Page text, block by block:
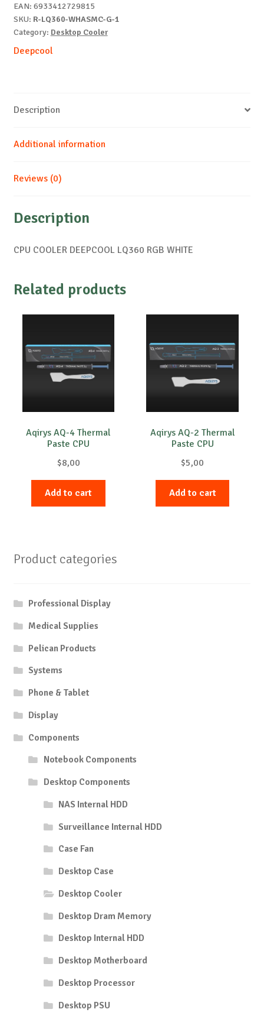
WHITE
quantity
EAN: 6933412729815
SKU: R-LQ360-WHASMC-G-1
Category: Desktop Cooler
Deepcool
Description
Additional information
Reviews (0)
Description
CPU COOLER DEEPCOOL LQ360 ​​RGB WHITE
Related products
Aqirys AQ-4 Thermal
Paste CPU
$8,00
Add to cart
Aqirys AQ-2 Thermal
Paste CPU
$5,00
Add to cart
Product categories
Professional Display
Medical Supplies
Pelican Products
Systems
Phone & Tablet
Display
Components
Notebook Components
Desktop Components
NAS Internal HDD
Surveillance Internal HDD
Case Fan
Desktop Case
Desktop Cooler
Desktop Dram Memory
Desktop Internal HDD
Desktop Motherboard
Desktop Processor
Desktop PSU